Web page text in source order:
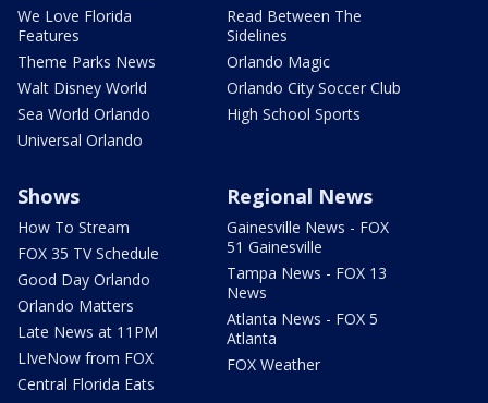
We Love Florida
Features
Theme Parks News
Walt Disney World
Sea World Orlando
Universal Orlando
Read Between The
Sidelines
Orlando Magic
Orlando City Soccer Club
High School Sports
Shows
How To Stream
FOX 35 TV Schedule
Good Day Orlando
Orlando Matters
Late News at 11PM
LIveNow from FOX
Central Florida Eats
Regional News
Gainesville News - FOX
51 Gainesville
Tampa News - FOX 13
News
Atlanta News - FOX 5
Atlanta
FOX Weather